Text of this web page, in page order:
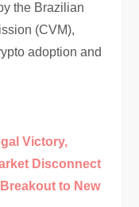
the Brazilian
(CVM),
adoption and
Victory,
Disconnect
to New